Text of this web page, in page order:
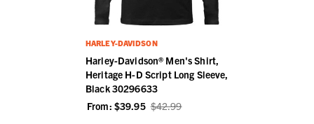
HARLEY-DAVIDSON
Harley-Davidson® Men's Shirt,
Heritage H-D Script Long Sleeve,
Black 30296633
From: $39.95 $42.99